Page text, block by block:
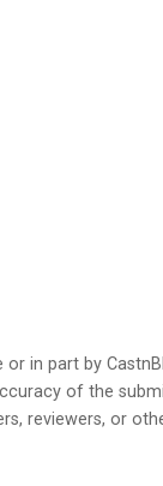
in part by
of the
reviewers, or